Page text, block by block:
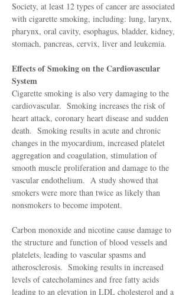
Society, at least 12 types of cancer are associated
with cigarette smoking, including: lung, larynx,
pharynx, oral cavity, esophagus, bladder, kidney,
stomach, pancreas, cervix, liver and leukemia.
Effects of Smoking on the Cardiovascular
System
Cigarette smoking is also very damaging to the
cardiovascular. Smoking increases the risk of
heart attack, coronary heart disease and sudden
death. Smoking results in acute and chronic
changes in the myocardium, increased platelet
aggregation and coagulation, stimulation of
smooth muscle proliferation and damage to the
vascular endothelium. A study showed that
smokers were more than twice as likely than
nonsmokers to become impotent.
Carbon monoxide and nicotine cause damage to
the structure and function of blood vessels and
platelets, leading to vascular spasms and
atherosclerosis. Smoking results in increased
levels of catecholamines and free fatty acids
leading to an elevation in LDL cholesterol and a